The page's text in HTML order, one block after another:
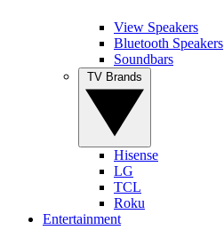
View Speakers
Bluetooth Speakers
Soundbars
Hisense
LG
TCL
Roku
Entertainment